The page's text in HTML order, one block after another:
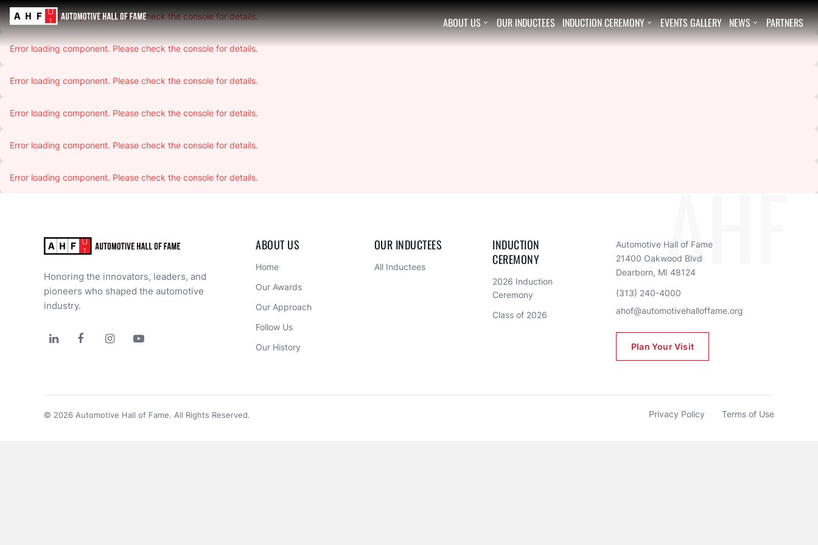
ABOUT US  OUR INDUCTEES INDUCTION CEREMONY  EVENTS GALLERY NEWS  PARTNERS
Error loading component. Please check the console for details.
Error loading component. Please check the console for details.
Error loading component. Please check the console for details.
Error loading component. Please check the console for details.
Error loading component. Please check the console for details.
Error loading component. Please check the console for details. AHF
Honoring the innovators, leaders, and
pioneers who shaped the automotive
industry.
   
ABOUT US
Home
Our Awards
Our Approach
Follow Us
Our History
OUR INDUCTEES
All Inductees
INDUCTION
CEREMONY
2026 Induction
Ceremony
Class of 2026
Automotive Hall of Fame
21400 Oakwood Blvd
Dearborn, MI 48124
(313) 240-4000
ahof@automotivehalloffame.org
Plan Your Visit
© 2026 Automotive Hall of Fame. All Rights Reserved. Privacy Policy Terms of Use